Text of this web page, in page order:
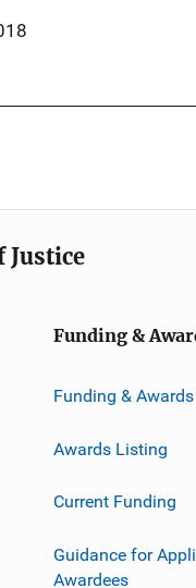
Justice
Funding &
Funding &
Awards Listing
Current Funding
Guidance for
Awardees